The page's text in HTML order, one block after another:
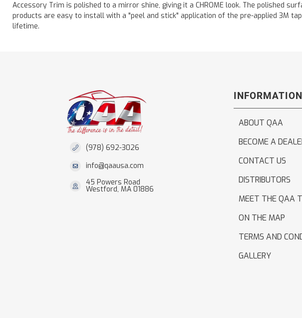
Accessory Trim is polished to a mirror shine, giving it a CHROME look. The polished
products are easy to install with a "peel and stick" application of the pre-applied 3M
lifetime.
(978) 692-3026
info@qaausa.com
45 Powers Road
Westford, MA 01886
INFORMATION
ABOUT QAA
BECOME A
CONTACT US
DISTRIBUTORS
MEET THE QAA
ON THE MAP
TERMS AND
GALLERY